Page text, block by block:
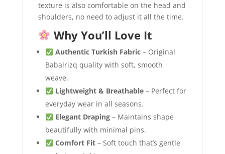
texture is also comfortable on the head and
shoulders, no need to adjust it all the time.
Why You’ll Love It
Authentic Turkish Fabric– Original
Babalrizq quality with soft, smooth
weave.
Lightweight & Breathable– Perfect for
everyday wear in all seasons.
Elegant Draping– Maintains shape
beautifully with minimal pins.
Comfort Fit– Soft touch that’s gentle